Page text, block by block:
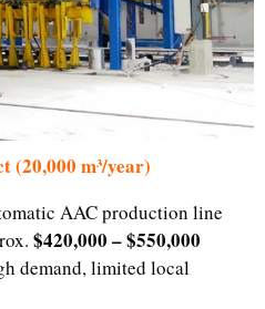
(20,000 m³/year)
AAC production line
$420,000 – $550,000
demand, limited local